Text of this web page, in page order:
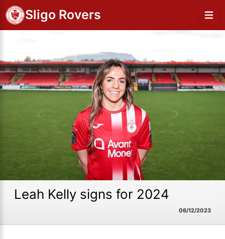
Sligo Rovers
Leah Kelly signs for 2024
06/12/2023